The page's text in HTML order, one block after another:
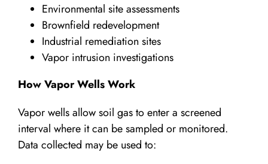
Environmental site assessments
Brownfield redevelopment
Industrial remediation sites
Vapor intrusion investigations
How Vapor Wells Work
Vapor wells allow soil gas to enter a screened
interval where it can be sampled or monitored.
Data collected may be used to: